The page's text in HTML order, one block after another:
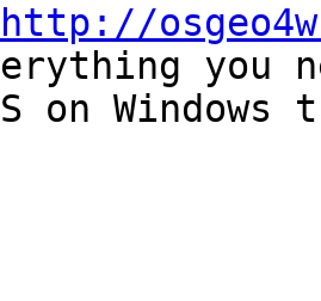
http://
you
on Windows